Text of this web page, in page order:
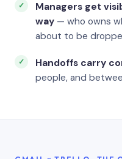
Managers get
way — who owns
about to be
Handoffs carry
people, and